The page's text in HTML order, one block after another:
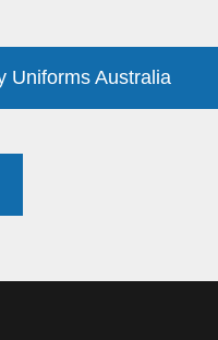
Uniforms Australia